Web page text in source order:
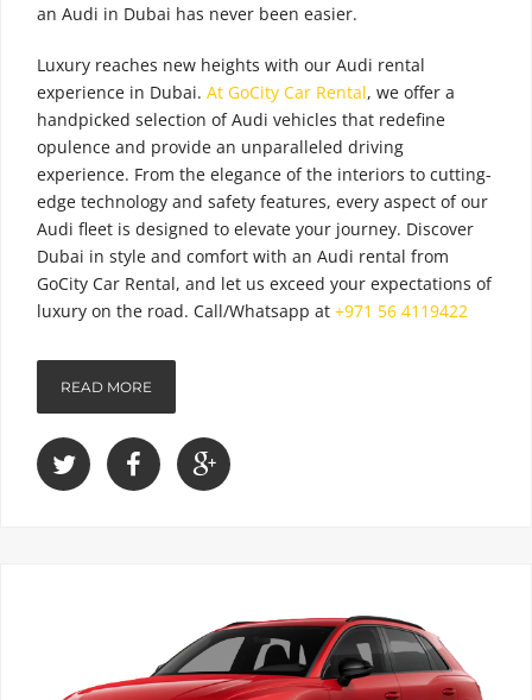
an Audi in Dubai has never been easier.
Luxury reaches new heights with our Audi rental
experience in Dubai. At GoCity Car Rental, we offer a
handpicked selection of Audi vehicles that redefine
opulence and provide an unparalleled driving
experience. From the elegance of the interiors to cutting-
edge technology and safety features, every aspect of our
Audi fleet is designed to elevate your journey. Discover
Dubai in style and comfort with an Audi rental from
GoCity Car Rental, and let us exceed your expectations of
luxury on the road. Call/Whatsapp at +971 56 4119422
READ MORE